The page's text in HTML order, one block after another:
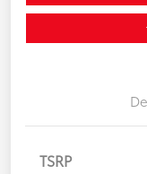
TSRP